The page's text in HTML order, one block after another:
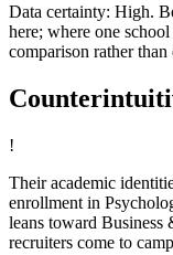
Data certainty: High.
here; where one
comparison rather than
!
Their academic
enrollment in
leans toward
recruiters come to